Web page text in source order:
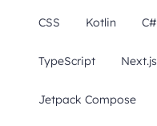
CSS Kotlin C#
TypeScript Next.js
Jetpack Compose